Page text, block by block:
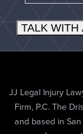
TALK WITH
JJ Legal Injury
Firm, P.C. The
and based in